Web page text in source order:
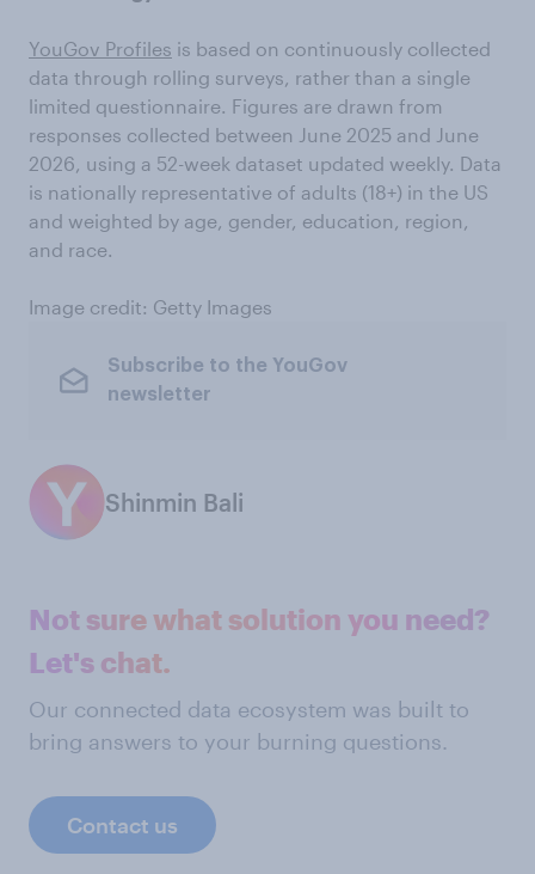
YouGov Profiles is based on continuously collected
data through rolling surveys, rather than a single
limited questionnaire. Figures are drawn from
responses collected between June 2025 and June
2026, using a 52-week dataset updated weekly. Data
is nationally representative of adults (18+) in the US
and weighted by age, gender, education, region,
and race.
Image credit: Getty Images
Subscribe to the YouGov
newsletter
Shinmin Bali
Not sure what solution you need?
Let's chat.
Our connected data ecosystem was built to
bring answers to your burning questions.
Contact us